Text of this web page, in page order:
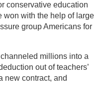
conservative education
won with the help of large
group Americans for
millions into a
out of teachers’
new contract, and